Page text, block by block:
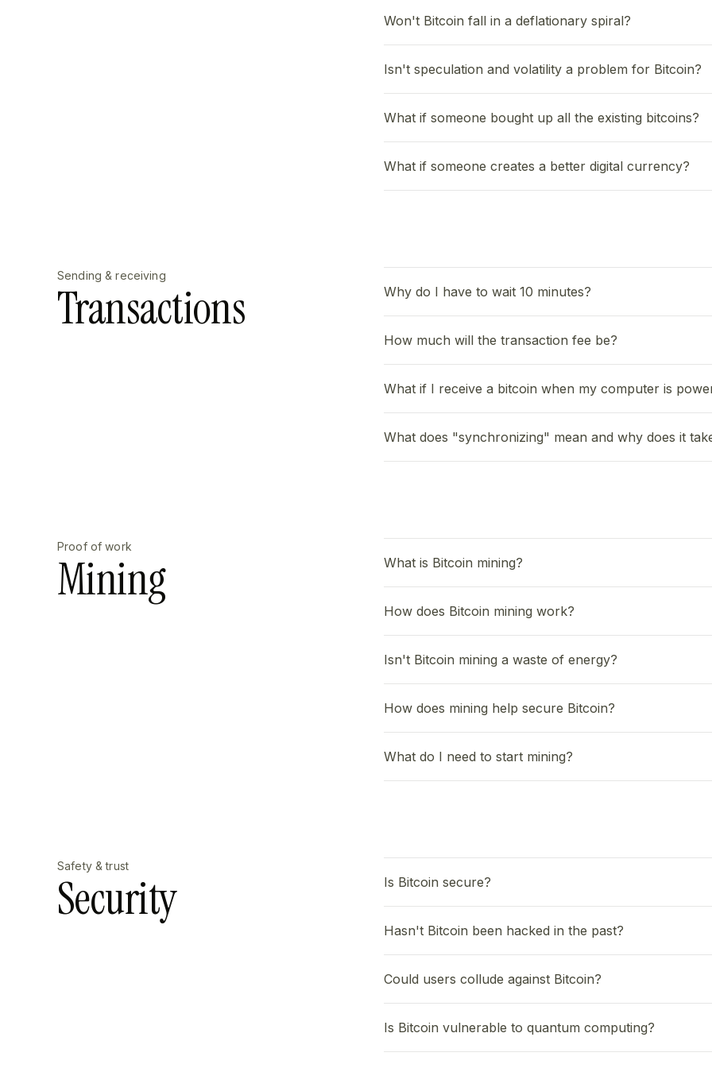
Won't Bitcoin fall in a deflationary spiral?
Isn't speculation and volatility a problem for Bitcoin?
What if someone bought up all the existing bitcoins?
What if someone creates a better digital currency?
Sending & receiving
Transactions Why do I have to wait 10 minutes?
How much will the transaction fee be?
What if I receive a bitcoin when my computer is
What does "synchronizing" mean and why does it
Proof of work
Mining What is Bitcoin mining?
How does Bitcoin mining work?
Isn't Bitcoin mining a waste of energy?
How does mining help secure Bitcoin?
What do I need to start mining?
Safety & trust
Security Is Bitcoin secure?
Hasn't Bitcoin been hacked in the past?
Could users collude against Bitcoin?
Is Bitcoin vulnerable to quantum computing?